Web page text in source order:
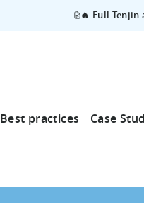
🔥 Full
Best practices Case